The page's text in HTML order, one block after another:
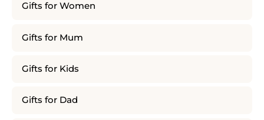
Gifts for Women
Gifts for Mum
Gifts for Kids
Gifts for Dad